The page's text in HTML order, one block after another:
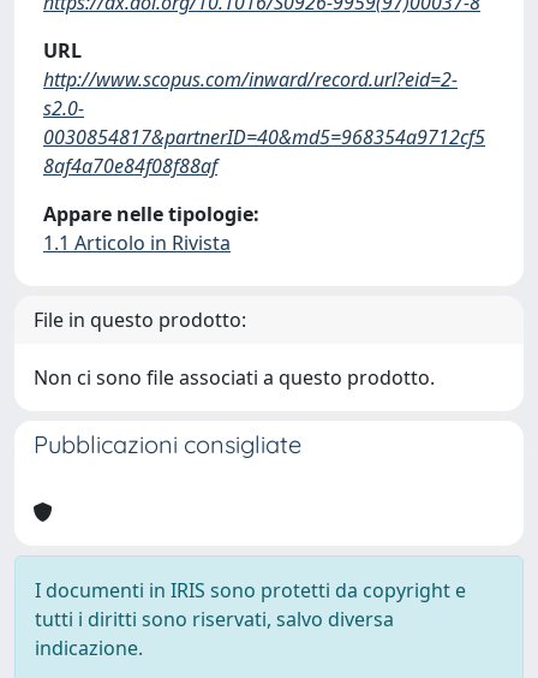
URL
http://www.scopus.com/inward/record.url?eid=2-
s2.0-
0030854817&partnerID=40&md5=968354a9712cf5
8af4a70e84f08f88af
Appare nelle tipologie:
1.1 Articolo in Rivista
File in questo prodotto:
Non ci sono file associati a questo prodotto.
Pubblicazioni consigliate
I documenti in IRIS sono protetti da copyright e
tutti i diritti sono riservati, salvo diversa
indicazione.